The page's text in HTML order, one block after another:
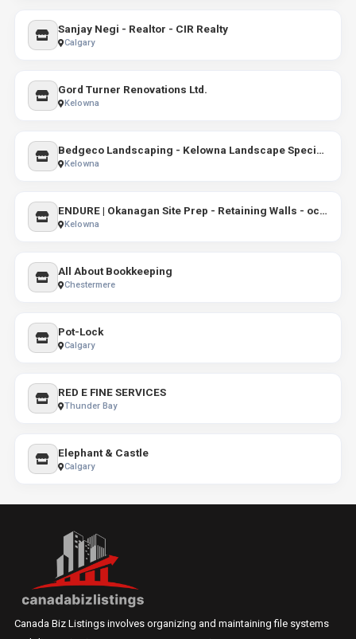
Sanjay Negi - Realtor - CIR Realty
Calgary
Gord Turner Renovations Ltd.
Kelowna
Bedgeco Landscaping - Kelowna Landscape Specialists
Kelowna
ENDURE | Okanagan Site Prep - Retaining Walls - occupational health and safety programs and manuals
Kelowna
All About Bookkeeping
Chestermere
Pot-Lock
Calgary
RED E FINE SERVICES
Thunder Bay
Elephant & Castle
Calgary
Canada Biz Listings involves organizing and maintaining file systems